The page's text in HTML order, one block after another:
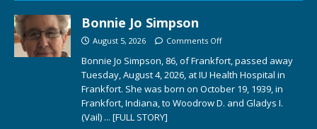
Bonnie Jo Simpson
August 5, 2026 Comments Off
Bonnie Jo Simpson, 86, of Frankfort, passed away
Tuesday, August 4, 2026, at IU Health Hospital in
Frankfort. She was born on October 19, 1939, in
Frankfort, Indiana, to Woodrow D. and Gladys I.
(Vail) ... [FULL STORY]